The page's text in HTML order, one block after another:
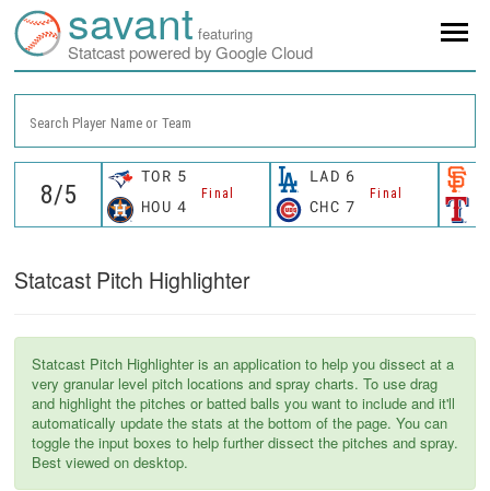
savant featuring
Statcast powered by Google Cloud
Search Player Name or Team
TOR 5
Final
HOU 4
LAD 6
Final
CHC 7
Statcast Pitch Highlighter
Statcast Pitch Highlighter is an application to help you dissect at a
very granular level pitch locations and spray charts. To use drag
and highlight the pitches or batted balls you want to include and it'll
automatically update the stats at the bottom of the page. You can
toggle the input boxes to help further dissect the pitches and spray.
Best viewed on desktop.